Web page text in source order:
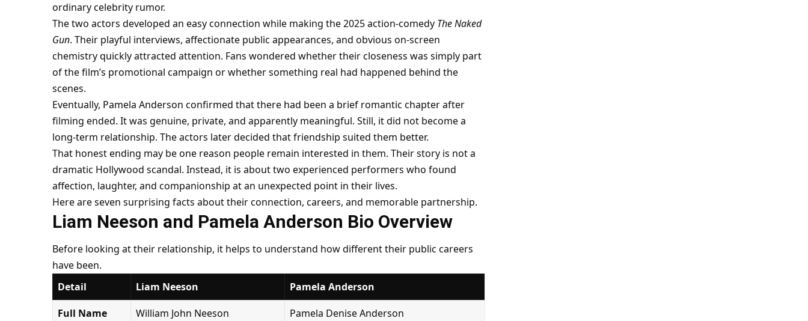
ordinary celebrity rumor.
The two actors developed an easy connection while making the 2025 action-comedy The Naked
Gun. Their playful interviews, affectionate public appearances, and obvious on-screen
chemistry quickly attracted attention. Fans wondered whether their closeness was simply part
of the film’s promotional campaign or whether something real had happened behind the
scenes.
Eventually, Pamela Anderson confirmed that there had been a brief romantic chapter after
filming ended. It was genuine, private, and apparently meaningful. Still, it did not become a
long-term relationship. The actors later decided that friendship suited them better.
That honest ending may be one reason people remain interested in them. Their story is not a
dramatic Hollywood scandal. Instead, it is about two experienced performers who found
affection, laughter, and companionship at an unexpected point in their lives.
Here are seven surprising facts about their connection, careers, and memorable partnership.
Liam Neeson and Pamela Anderson Bio Overview
Before looking at their relationship, it helps to understand how different their public careers
have been.
Detail
Liam Neeson
Pamela Anderson
Full Name
William John Neeson
Pamela Denise Anderson